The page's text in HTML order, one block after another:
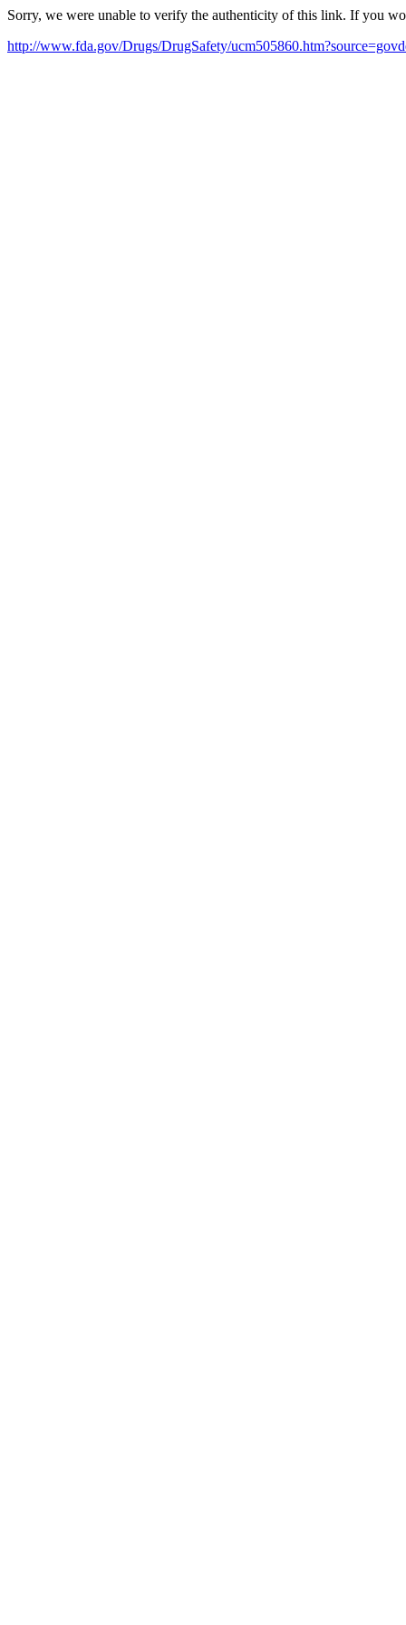
Sorry, we were unable to verify the authenticity of this link. If you
http://www.fda.gov/Drugs/DrugSafety/